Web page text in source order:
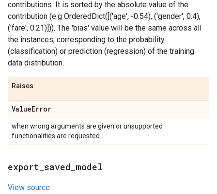
contributions. It is sorted by the absolute value of the
contribution (e.g OrderedDict([('age', -0.54), ('gender', 0.4),
('fare', 0.21)])). The 'bias' value will be the same across all
the instances, corresponding to the probability
(classification) or prediction (regression) of the training
data distribution.
Raises
ValueError
when wrong arguments are given or unsupported
functionalities are requested.
export saved model
View source